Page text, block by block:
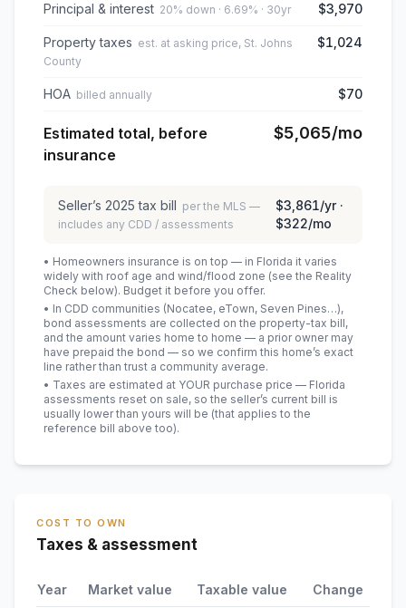
Principal & interest 20% down · 6.69% · 30yr $3,970
Property taxes est. at asking price, St. Johns
County
$1,024
HOA billed annually $70
Estimated total, before
insurance
$5,065/mo
Seller’s 2025 tax bill per the MLS —
includes any CDD / assessments
$3,861/yr ·
$322/mo
• Homeowners insurance is on top — in Florida it varies
widely with roof age and wind/flood zone (see the Reality
Check below). Budget it before you offer.
• In CDD communities (Nocatee, eTown, Seven Pines…),
bond assessments are collected on the property-tax bill,
and the amount varies home to home — a prior owner may
have prepaid the bond — so we confirm this home’s exact
line rather than trust a community average.
• Taxes are estimated at YOUR purchase price — Florida
assessments reset on sale, so the seller’s current bill is
usually lower than yours will be (that applies to the
reference bill above too).
COST TO OWN
Taxes & assessment
Year Market value Taxable value Change